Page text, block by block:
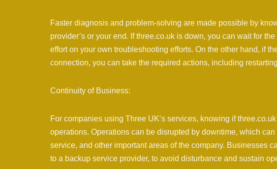
Faster diagnosis and problem-solving are made possible by
provider’s or your end. If three.co.uk is down, you can wait for
effort on your own troubleshooting efforts. On the other hand, if
connection, you can take the required actions, including
Continuity of Business:
For companies using Three UK’s services, knowing if
operations. Operations can be disrupted by downtime, which
service, and other important areas of the company. Businesses
to a backup service provider, to avoid disturbance and sustain